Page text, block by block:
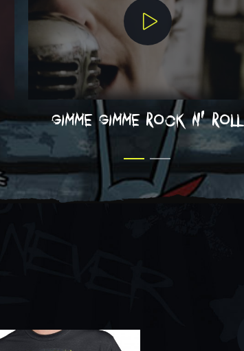
gimme gimme rock n' roll